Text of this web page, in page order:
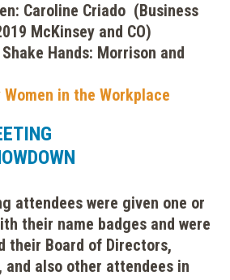
Caroline Criado (Business
McKinsey and CO)
Hands: Morrison and
in the Workplace
attendees were given one or
their name badges and were
their Board of Directors,
and also other attendees in